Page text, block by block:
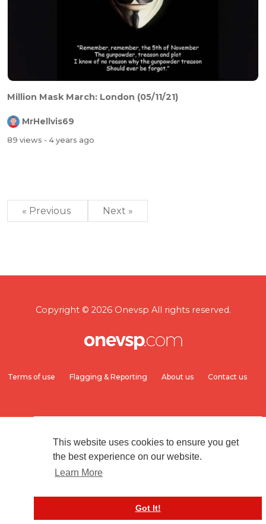
This website uses cookies to ensure you get
the best experience on our website.
Learn More
Got It!
Million Mask March: London (05/11/21)
MrHellvis69
89 views - 4 years ago
« Previous Next »
Copyright © 2026 Onevsp All rights reserved.
Terms of use Flagging & Reporting About us Contact us